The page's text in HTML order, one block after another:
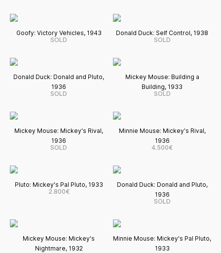
Goofy: Victory Vehicles, 1943
SOLD
Donald Duck: Self Control, 1938
SOLD
Donald Duck: Donald and Pluto,
1936
SOLD
Mickey Mouse: Building a
Building, 1933
SOLD
Mickey Mouse: Mickey's Rival,
1936
SOLD
Minnie Mouse: Mickey's Rival,
1936
4.500€
Pluto: Mickey's Pal Pluto, 1933
2.800€
Donald Duck: Donald and Pluto,
1936
SOLD
Mickey Mouse: Mickey's
Nightmare, 1932
Minnie Mouse: Mickey's Pal Pluto,
1933